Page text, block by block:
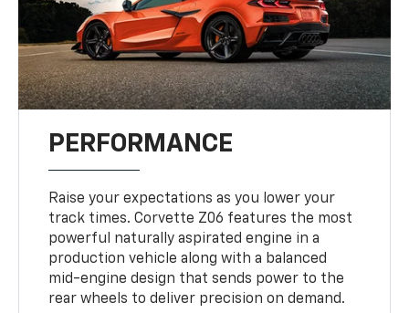
PERFORMANCE
Raise your expectations as you lower your
track times. Corvette Z06 features the most
powerful naturally aspirated engine in a
production vehicle along with a balanced
mid-engine design that sends power to the
rear wheels to deliver precision on demand.